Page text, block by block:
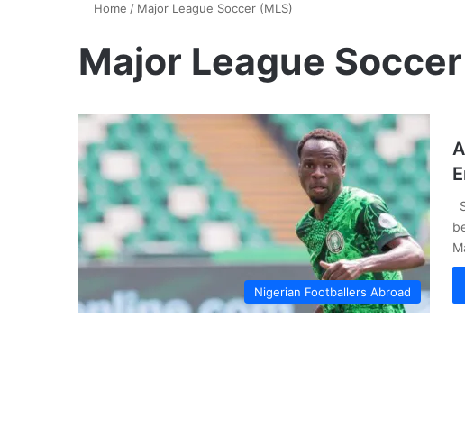
Home / Major League Soccer (MLS)
Major League
Nigerian Footballers Abroad